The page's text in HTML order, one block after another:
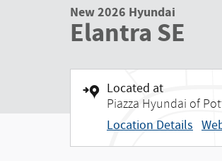
New 2026 Hyundai
Elantra SE
Located at
Piazza Hyundai of
Location Details